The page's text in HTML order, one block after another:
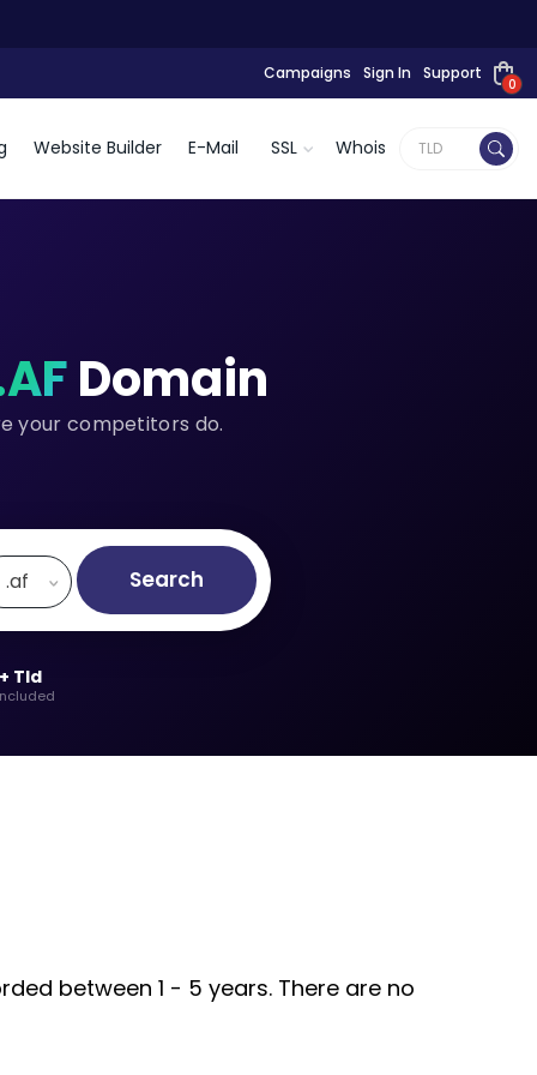
Campaigns Sign In Support
0
Website Builder E-Mail SSL Whois
Domain
your competitors do.
.af Search
Tld
between 1 - 5 years. There are no